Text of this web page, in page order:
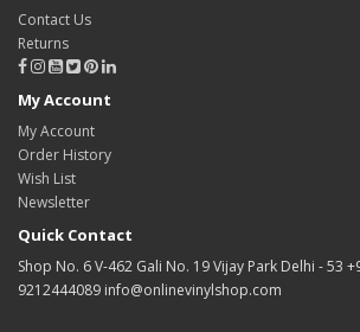
Contact Us
Returns
My Account
My Account
Order History
Wish List
Newsletter
Quick Contact
Shop No. 6 V-462 Gali No. 19 Vijay Park Delhi - 53
9212444089 info@onlinevinylshop.com